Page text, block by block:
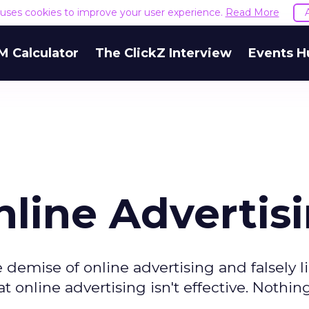
cookies to improve your user experience. Read More
Calculator The ClickZ Interview Events
of online advertising and falsely
online advertising isn't effective.